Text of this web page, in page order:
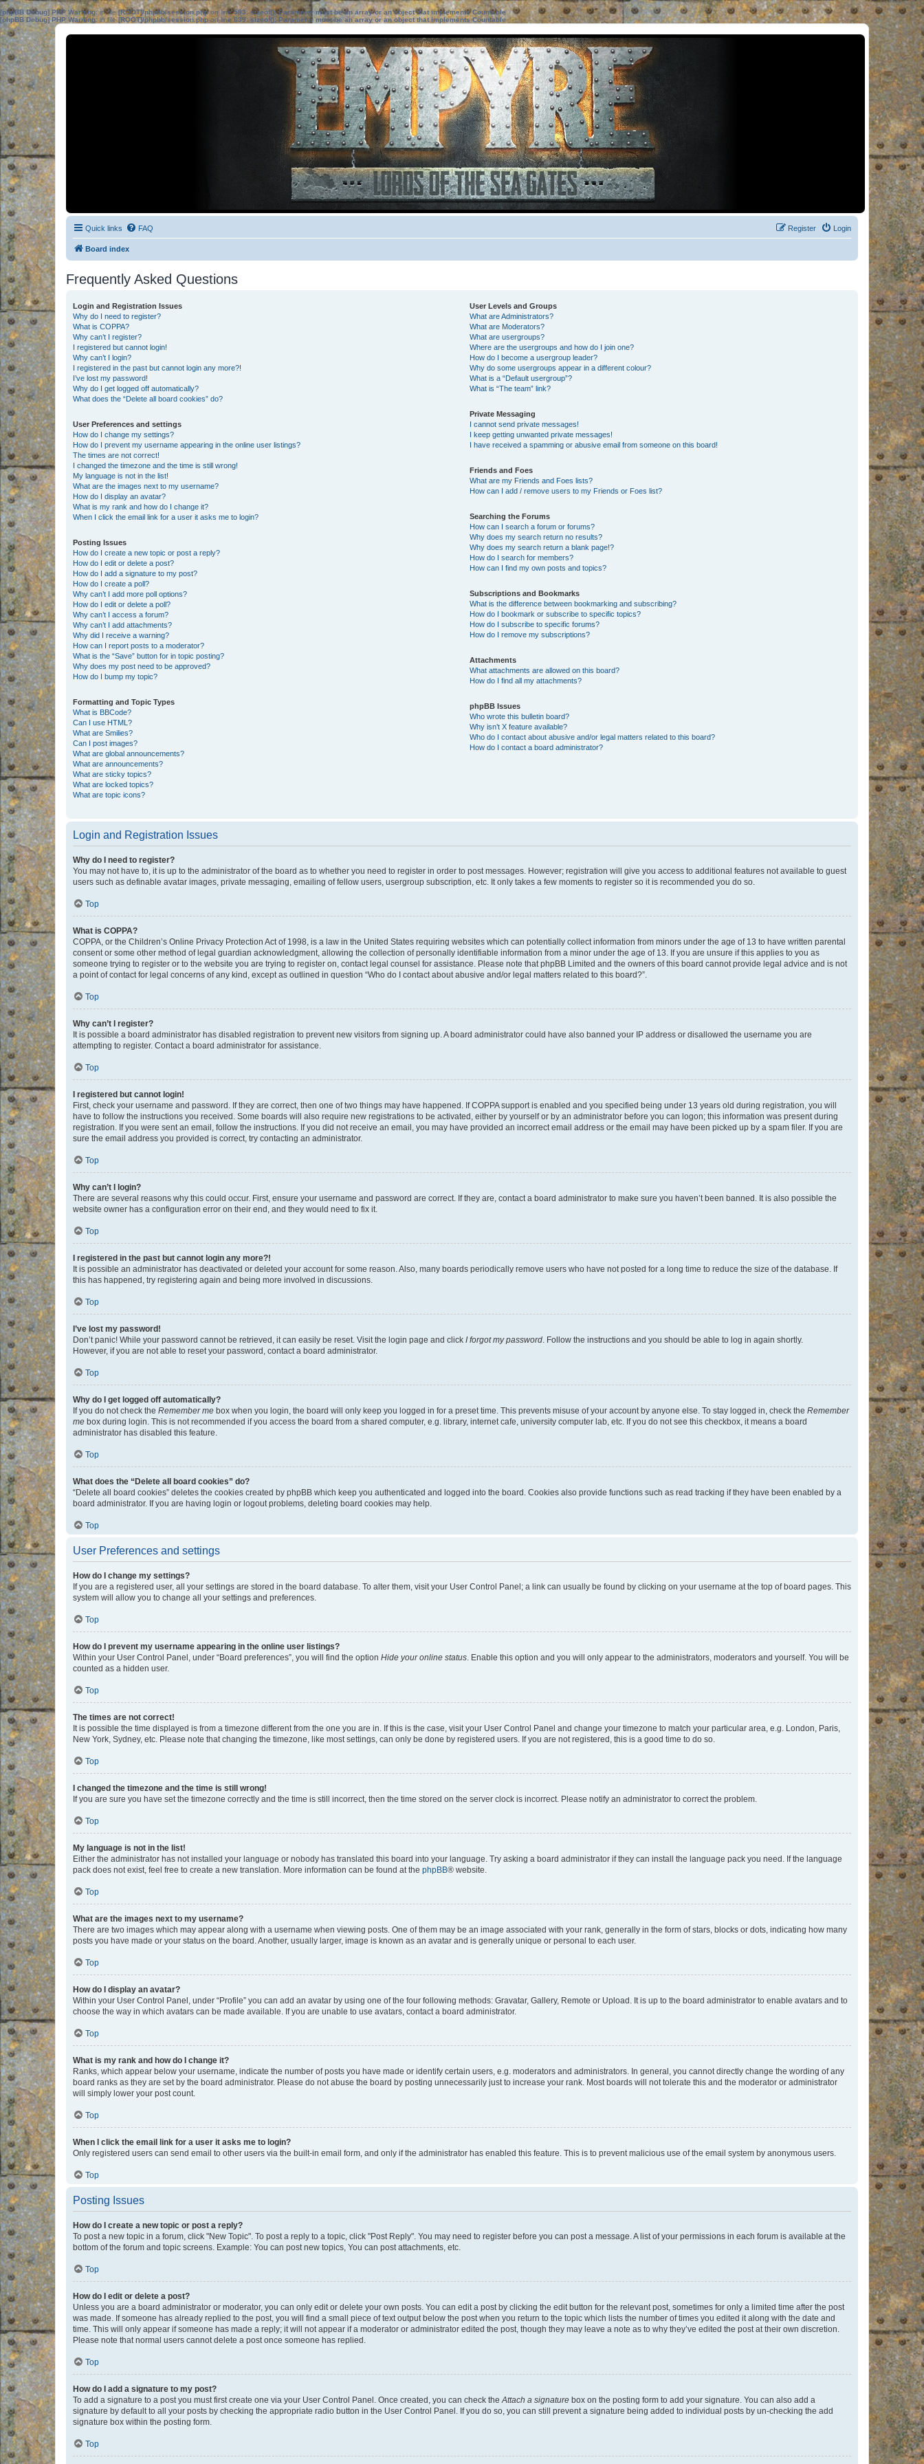
[phpBB Debug] PHP Warning: in file[ROOT]/phpbb/session.phpon line583:sizeof(): Parameter must be an array or an object that implements Countable
[phpBB Debug] PHP Warning: in file[ROOT]/phpbb/session.phpon line639: sizeof(): Parameter must be an array or an object that implements Countable
Quick links FAQ Login
Register
Board index
Frequently Asked Questions
Login and Registration Issues
Why do I need to register?
What is COPPA?
Why can’t I register?
I registered but cannot login!
Why can’t I login?
I registered in the past but cannot login any more?!
I’ve lost my password!
Why do I get logged off automatically?
What does the “Delete all board cookies” do?
User Preferences and settings
How do I change my settings?
How do I prevent my username appearing in the online user listings?
The times are not correct!
I changed the timezone and the time is still wrong!
My language is not in the list!
What are the images next to my username?
How do I display an avatar?
What is my rank and how do I change it?
When I click the email link for a user it asks me to login?
Posting Issues
How do I create a new topic or post a reply?
How do I edit or delete a post?
How do I add a signature to my post?
How do I create a poll?
Why can’t I add more poll options?
How do I edit or delete a poll?
Why can’t I access a forum?
Why can’t I add attachments?
Why did I receive a warning?
How can I report posts to a moderator?
What is the “Save” button for in topic posting?
Why does my post need to be approved?
How do I bump my topic?
Formatting and Topic Types
What is BBCode?
Can I use HTML?
What are Smilies?
Can I post images?
What are global announcements?
What are announcements?
What are sticky topics?
What are locked topics?
What are topic icons?
User Levels and Groups
What are Administrators?
What are Moderators?
What are usergroups?
Where are the usergroups and how do I join one?
How do I become a usergroup leader?
Why do some usergroups appear in a different colour?
What is a “Default usergroup”?
What is “The team” link?
Private Messaging
I cannot send private messages!
I keep getting unwanted private messages!
I have received a spamming or abusive email from someone on this board!
Friends and Foes
What are my Friends and Foes lists?
How can I add / remove users to my Friends or Foes list?
Searching the Forums
How can I search a forum or forums?
Why does my search return no results?
Why does my search return a blank page!?
How do I search for members?
How can I find my own posts and topics?
Subscriptions and Bookmarks
What is the difference between bookmarking and subscribing?
How do I bookmark or subscribe to specific topics?
How do I subscribe to specific forums?
How do I remove my subscriptions?
Attachments
What attachments are allowed on this board?
How do I find all my attachments?
phpBB Issues
Who wrote this bulletin board?
Why isn’t X feature available?
Who do I contact about abusive and/or legal matters related to this board?
How do I contact a board administrator?
Login and Registration Issues
Why do I need to register?
You may not have to, it is up to the administrator of the board as to whether you need to register in order to post messages. However; registration will give you access to additional features not available to guest
users such as definable avatar images, private messaging, emailing of fellow users, usergroup subscription, etc. It only takes a few moments to register so it is recommended you do so.
Top
What is COPPA?
COPPA, or the Children’s Online Privacy Protection Act of 1998, is a law in the United States requiring websites which can potentially collect information from minors under the age of 13 to have written parental
consent or some other method of legal guardian acknowledgment, allowing the collection of personally identifiable information from a minor under the age of 13. If you are unsure if this applies to you as
someone trying to register or to the website you are trying to register on, contact legal counsel for assistance. Please note that phpBB Limited and the owners of this board cannot provide legal advice and is not
a point of contact for legal concerns of any kind, except as outlined in question “Who do I contact about abusive and/or legal matters related to this board?”.
Top
Why can’t I register?
It is possible a board administrator has disabled registration to prevent new visitors from signing up. A board administrator could have also banned your IP address or disallowed the username you are
attempting to register. Contact a board administrator for assistance.
Top
I registered but cannot login!
First, check your username and password. If they are correct, then one of two things may have happened. If COPPA support is enabled and you specified being under 13 years old during registration, you will
have to follow the instructions you received. Some boards will also require new registrations to be activated, either by yourself or by an administrator before you can logon; this information was present during
registration. If you were sent an email, follow the instructions. If you did not receive an email, you may have provided an incorrect email address or the email may have been picked up by a spam filer. If you are
sure the email address you provided is correct, try contacting an administrator.
Top
Why can’t I login?
There are several reasons why this could occur. First, ensure your username and password are correct. If they are, contact a board administrator to make sure you haven’t been banned. It is also possible the
website owner has a configuration error on their end, and they would need to fix it.
Top
I registered in the past but cannot login any more?!
It is possible an administrator has deactivated or deleted your account for some reason. Also, many boards periodically remove users who have not posted for a long time to reduce the size of the database. If
this has happened, try registering again and being more involved in discussions.
Top
I’ve lost my password!
Don’t panic! While your password cannot be retrieved, it can easily be reset. Visit the login page and click I forgot my password. Follow the instructions and you should be able to log in again shortly.
However, if you are not able to reset your password, contact a board administrator.
Top
Why do I get logged off automatically?
If you do not check the Remember me box when you login, the board will only keep you logged in for a preset time. This prevents misuse of your account by anyone else. To stay logged in, check the Remember
me box during login. This is not recommended if you access the board from a shared computer, e.g. library, internet cafe, university computer lab, etc. If you do not see this checkbox, it means a board
administrator has disabled this feature.
Top
What does the “Delete all board cookies” do?
“Delete all board cookies” deletes the cookies created by phpBB which keep you authenticated and logged into the board. Cookies also provide functions such as read tracking if they have been enabled by a
board administrator. If you are having login or logout problems, deleting board cookies may help.
Top
User Preferences and settings
How do I change my settings?
If you are a registered user, all your settings are stored in the board database. To alter them, visit your User Control Panel; a link can usually be found by clicking on your username at the top of board pages. This
system will allow you to change all your settings and preferences.
Top
How do I prevent my username appearing in the online user listings?
Within your User Control Panel, under “Board preferences”, you will find the option Hide your online status. Enable this option and you will only appear to the administrators, moderators and yourself. You will be
counted as a hidden user.
Top
The times are not correct!
It is possible the time displayed is from a timezone different from the one you are in. If this is the case, visit your User Control Panel and change your timezone to match your particular area, e.g. London, Paris,
New York, Sydney, etc. Please note that changing the timezone, like most settings, can only be done by registered users. If you are not registered, this is a good time to do so.
Top
I changed the timezone and the time is still wrong!
If you are sure you have set the timezone correctly and the time is still incorrect, then the time stored on the server clock is incorrect. Please notify an administrator to correct the problem.
Top
My language is not in the list!
Either the administrator has not installed your language or nobody has translated this board into your language. Try asking a board administrator if they can install the language pack you need. If the language
pack does not exist, feel free to create a new translation. More information can be found at the phpBB® website.
Top
What are the images next to my username?
There are two images which may appear along with a username when viewing posts. One of them may be an image associated with your rank, generally in the form of stars, blocks or dots, indicating how many
posts you have made or your status on the board. Another, usually larger, image is known as an avatar and is generally unique or personal to each user.
Top
How do I display an avatar?
Within your User Control Panel, under “Profile” you can add an avatar by using one of the four following methods: Gravatar, Gallery, Remote or Upload. It is up to the board administrator to enable avatars and to
choose the way in which avatars can be made available. If you are unable to use avatars, contact a board administrator.
Top
What is my rank and how do I change it?
Ranks, which appear below your username, indicate the number of posts you have made or identify certain users, e.g. moderators and administrators. In general, you cannot directly change the wording of any
board ranks as they are set by the board administrator. Please do not abuse the board by posting unnecessarily just to increase your rank. Most boards will not tolerate this and the moderator or administrator
will simply lower your post count.
Top
When I click the email link for a user it asks me to login?
Only registered users can send email to other users via the built-in email form, and only if the administrator has enabled this feature. This is to prevent malicious use of the email system by anonymous users.
Top
Posting Issues
How do I create a new topic or post a reply?
To post a new topic in a forum, click "New Topic". To post a reply to a topic, click "Post Reply". You may need to register before you can post a message. A list of your permissions in each forum is available at the
bottom of the forum and topic screens. Example: You can post new topics, You can post attachments, etc.
Top
How do I edit or delete a post?
Unless you are a board administrator or moderator, you can only edit or delete your own posts. You can edit a post by clicking the edit button for the relevant post, sometimes for only a limited time after the post
was made. If someone has already replied to the post, you will find a small piece of text output below the post when you return to the topic which lists the number of times you edited it along with the date and
time. This will only appear if someone has made a reply; it will not appear if a moderator or administrator edited the post, though they may leave a note as to why they’ve edited the post at their own discretion.
Please note that normal users cannot delete a post once someone has replied.
Top
How do I add a signature to my post?
To add a signature to a post you must first create one via your User Control Panel. Once created, you can check theAttach a signature box on the posting form to add your signature. You can also add a
signature by default to all your posts by checking the appropriate radio button in the User Control Panel. If you do so, you can still prevent a signature being added to individual posts by un-checking the add
signature box within the posting form.
Top